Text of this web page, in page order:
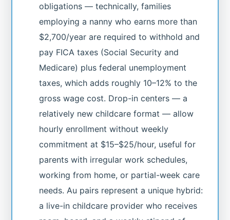
obligations — technically, families
employing a nanny who earns more than
$2,700/year are required to withhold and
pay FICA taxes (Social Security and
Medicare) plus federal unemployment
taxes, which adds roughly 10–12% to the
gross wage cost. Drop-in centers — a
relatively new childcare format — allow
hourly enrollment without weekly
commitment at $15–$25/hour, useful for
parents with irregular work schedules,
working from home, or partial-week care
needs. Au pairs represent a unique hybrid:
a live-in childcare provider who receives